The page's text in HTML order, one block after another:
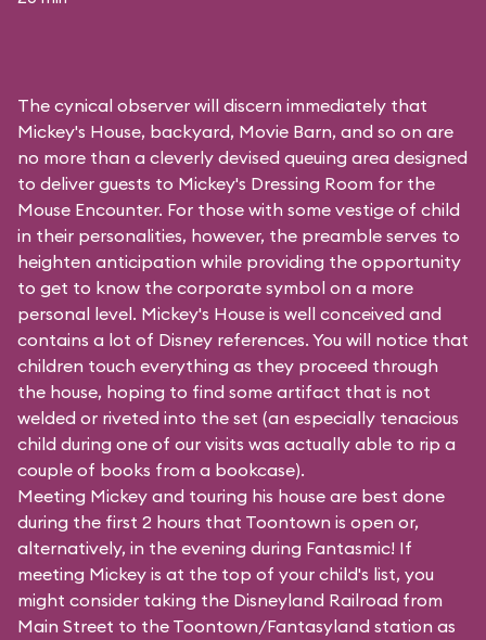
The cynical observer will discern immediately that
Mickey's House, backyard, Movie Barn, and so on are
no more than a cleverly devised queuing area designed
to deliver guests to Mickey's Dressing Room for the
Mouse Encounter. For those with some vestige of child
in their personalities, however, the preamble serves to
heighten anticipation while providing the opportunity
to get to know the corporate symbol on a more
personal level. Mickey's House is well conceived and
contains a lot of Disney references. You will notice that
children touch everything as they proceed through
the house, hoping to find some artifact that is not
welded or riveted into the set (an especially tenacious
child during one of our visits was actually able to rip a
couple of books from a bookcase).
Meeting Mickey and touring his house are best done
during the first 2 hours that Toontown is open or,
alternatively, in the evening during Fantasmic! If
meeting Mickey is at the top of your child's list, you
might consider taking the Disneyland Railroad from
Main Street to the Toontown/Fantasyland station as